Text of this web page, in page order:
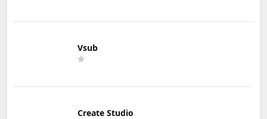
Vsub
Create Studio